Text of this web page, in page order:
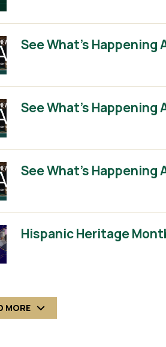
See What’s Happening
See What’s
See What’s Happening
Hispanic Heritage
MORE